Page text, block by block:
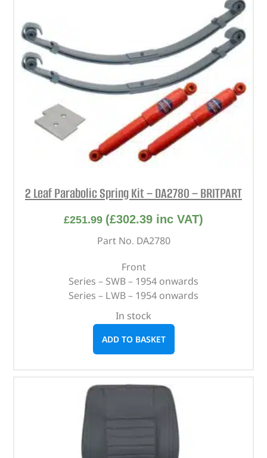
2 Leaf Parabolic Spring Kit – DA2780 – BRITPART
£251.99 (£302.39 inc VAT)
Part No. DA2780
Front
Series – SWB – 1954 onwards
Series – LWB – 1954 onwards
In stock
ADD TO BASKET